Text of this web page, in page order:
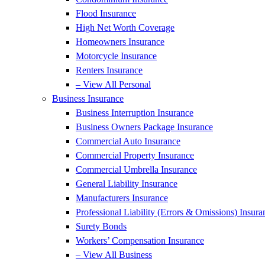
Flood Insurance
High Net Worth Coverage
Homeowners Insurance
Motorcycle Insurance
Renters Insurance
– View All Personal
Business Insurance
Business Interruption Insurance
Business Owners Package Insurance
Commercial Auto Insurance
Commercial Property Insurance
Commercial Umbrella Insurance
General Liability Insurance
Manufacturers Insurance
Professional Liability (Errors & Omissions)
Surety Bonds
Workers’ Compensation Insurance
– View All Business